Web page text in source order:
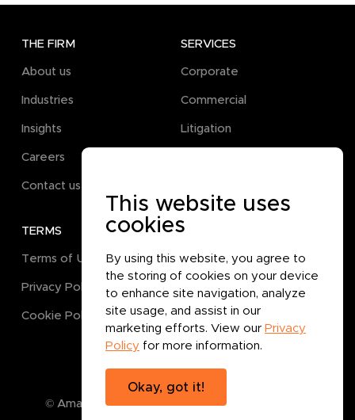
This website uses
cookies
By using this website, you agree to
the storing of cookies on your device
to enhance site navigation, analyze
site usage, and assist in our
marketing efforts. View our Privacy
Policy for more information.
Okay, got it!
THE FIRM
About us
Industries
Insights
Careers
Contact us
SERVICES
Corporate
Commercial
Litigation
TERMS
Terms of Use
Privacy Policy
Cookie Policy
GET IN TOUCH
© Amanat Legal B.P.C.2026. All rights reserved.